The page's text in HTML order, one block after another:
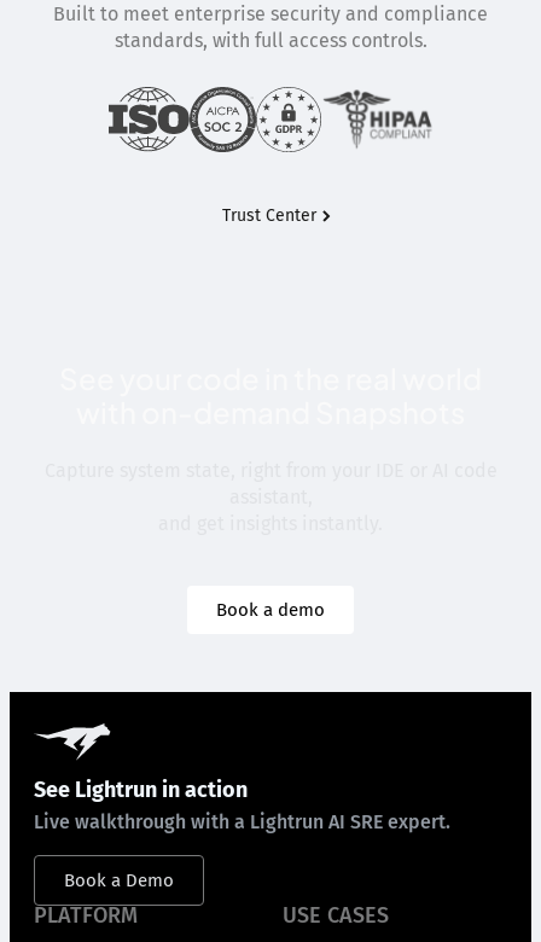
Built to meet enterprise security and compliance
standards, with full access controls.
Trust Center
Book a demo
See Lightrun in action
Live walkthrough with a Lightrun AI SRE expert.
Book a Demo
PLATFORM USE CASES